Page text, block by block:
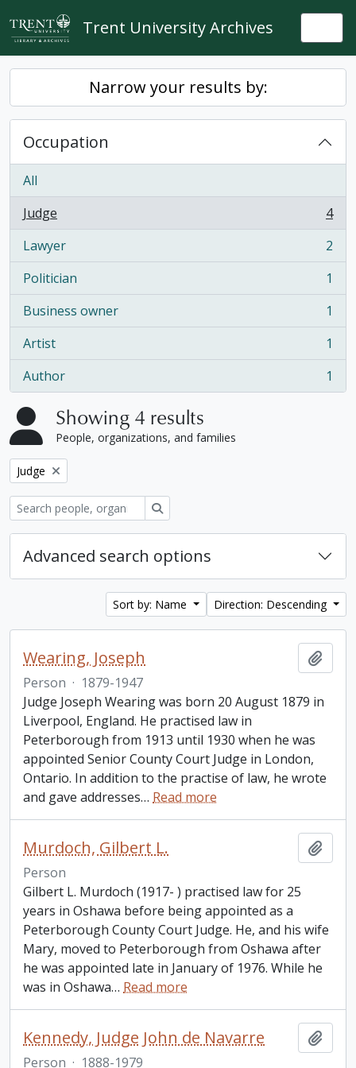
Skip to main content
Trent University Archives
Narrow your results by:
Occupation
All
Judge
, 4 results
4
Lawyer
, 2 results
2
Politician
, 1 results
1
Business owner
, 1 results
1
Artist
, 1 results
1
Author
, 1 results 1
Showing 4 results
People, organizations, and families
Remove filter:
Judge
Advanced search options
Sort by: Name Direction: Descending
Wearing, Joseph
Person · 1879-1947
Judge Joseph Wearing was born 20 August 1879 in
Liverpool, England. He practised law in
Peterborough from 1913 until 1930 when he was
appointed Senior County Court Judge in London,
Ontario. In addition to the practise of law, he wrote
and gave addresses… Read more
Murdoch, Gilbert L.
Person
Gilbert L. Murdoch (1917- ) practised law for 25
years in Oshawa before being appointed as a
Peterborough County Court Judge. He, and his wife
Mary, moved to Peterborough from Oshawa after
he was appointed late in January of 1976. While he
was in Oshawa… Read more
Kennedy, Judge John de Navarre
Person · 1888-1979